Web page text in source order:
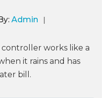
Admin
works like a
it rains and has
bill.